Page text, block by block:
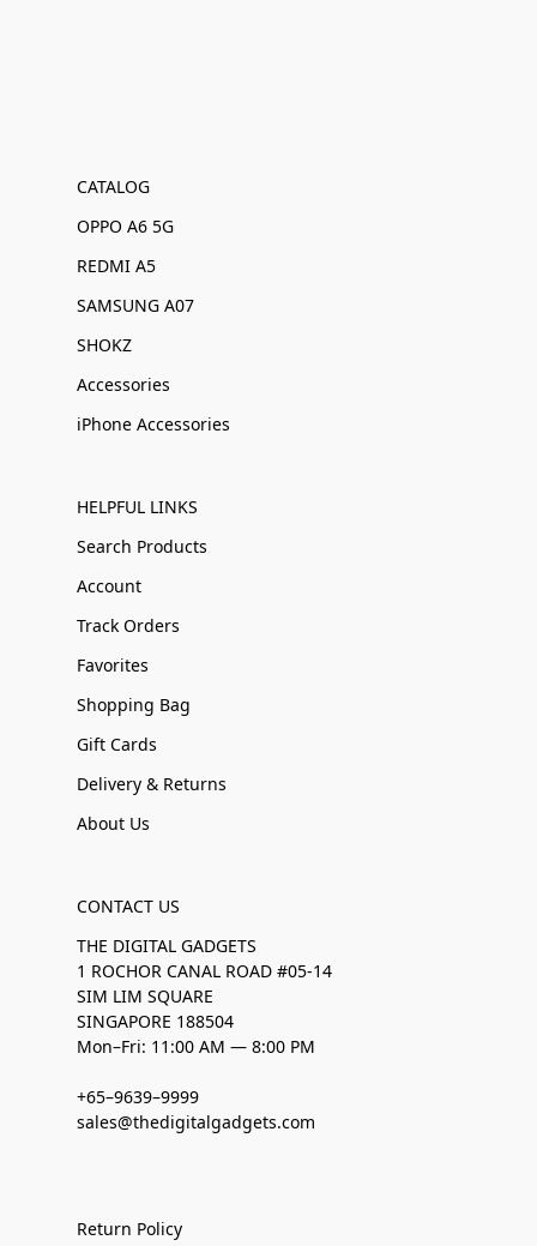
CATALOG
OPPO A6 5G
REDMI A5
SAMSUNG A07
SHOKZ
Accessories
iPhone Accessories
HELPFUL LINKS
Search Products
Account
Track Orders
Favorites
Shopping Bag
Gift Cards
Delivery & Returns
About Us
CONTACT US
THE DIGITAL GADGETS
1 ROCHOR CANAL ROAD #05-14
SIM LIM SQUARE
SINGAPORE 188504
Mon–Fri: 11:00 AM — 8:00 PM
+65–9639–9999
sales@thedigitalgadgets.com
Return Policy